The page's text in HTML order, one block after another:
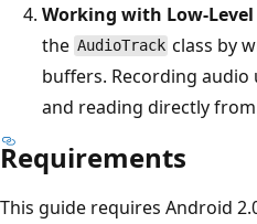
Working with Low-
the AudioTrack class by
buffers. Recording audio
and reading directly
Requirements
This guide requires Android